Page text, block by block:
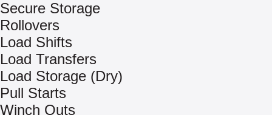
Secure Storage
Rollovers
Load Shifts
Load Transfers
Load Storage (Dry)
Pull Starts
Winch Outs